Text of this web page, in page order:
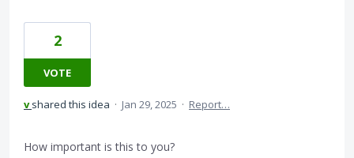
2
VOTE
v shared this idea · Jan 29, 2025 · Report…
How important is this to you?